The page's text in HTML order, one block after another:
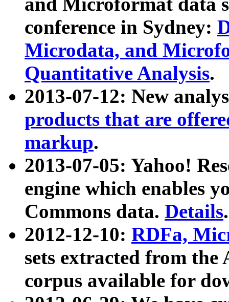
conference in Sydney:
Microdata, and
Quantitative Analysis.
2013-07-12: New
products that are
markup.
2013-07-05: Yahoo!
engine which enables
Commons data. Details.
2012-12-10: RDFa,
sets extracted from
corpus available for